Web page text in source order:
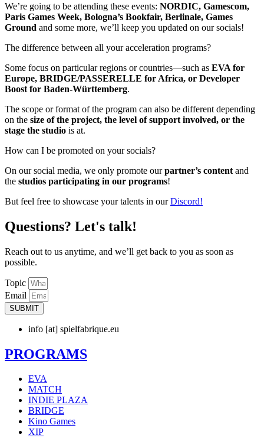
We’re going to be attending these events: NORDIC, Gamescom,
Paris Games Week, Bologna’s Bookfair, Berlinale, Games
Ground and some more, we’ll keep you updated on our socials!
The difference between all your acceleration programs?
Some focus on particular regions or countries—such as EVA for
Europe, BRIDGE/PASSERELLE for Africa, or Developer
Boost for Baden-Württemberg.
The scope or format of the program can also be different depending
on the size of the project, the level of support involved, or the
stage the studio is at.
How can I be promoted on your socials?
On our social media, we only promote ourpartner’s content and
the studios participating in our programs!
But feel free to showcase your talents in ourDiscord!
Questions? Let's talk!
Reach out to us anytime, and we’ll get back to you as soon as
possible.
Topic
Email
SUBMIT
info [at] spielfabrique.eu
PROGRAMS
EVA
MATCH
INDIE PLAZA
BRIDGE
Kino Games
XIP